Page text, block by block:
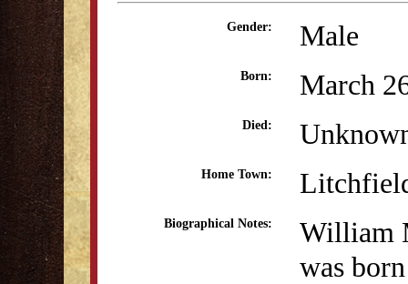
Gender: Male
Born: March
Died:
Home Town:
Biographical Notes:
William
was